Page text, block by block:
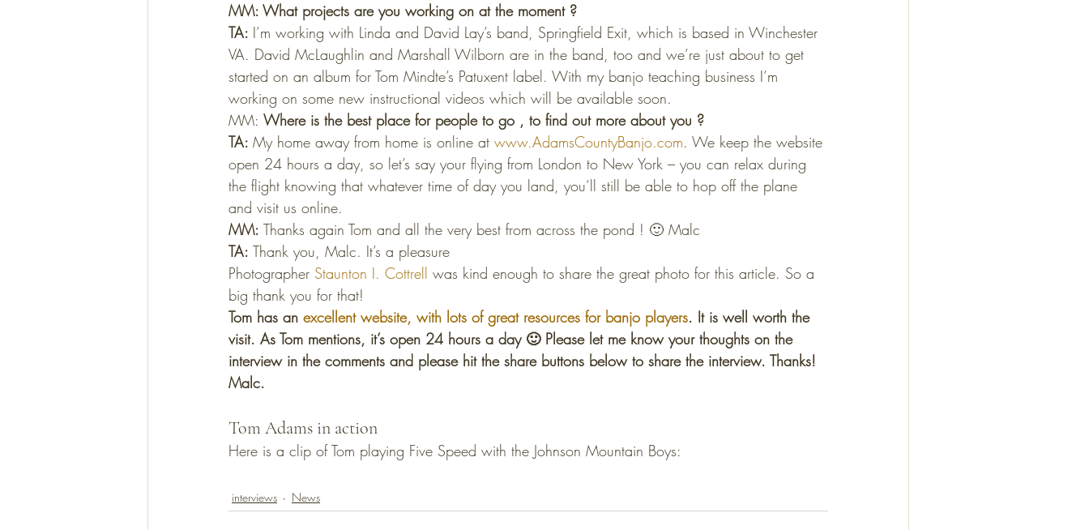
MM: What projects are you working on at the moment ?
TA: I’m working with Linda and David Lay’s band, Springfield Exit, which is based in Winchester
VA. David McLaughlin and Marshall Wilborn are in the band, too and we’re just about to get
started on an album for Tom Mindte’s Patuxent label. With my banjo teaching business I’m
working on some new instructional videos which will be available soon.
MM: Where is the best place for people to go , to find out more about you ?
TA: My home away from home is online at www.AdamsCountyBanjo.com. We keep the website
open 24 hours a day, so let’s say your flying from London to New York – you can relax during
the flight knowing that whatever time of day you land, you’ll still be able to hop off the plane
and visit us online.
MM: Thanks again Tom and all the very best from across the pond ! 🙂 Malc
TA: Thank you, Malc. It’s a pleasure
Photographer Staunton I. Cottrell was kind enough to share the great photo for this article. So a
big thank you for that!
Tom has an excellent website, with lots of great resources for banjo players. It is well worth the
visit. As Tom mentions, it’s open 24 hours a day 🙂 Please let me know your thoughts on the
interview in the comments and please hit the share buttons below to share the interview. Thanks!
Malc.
Tom Adams in action
Here is a clip of Tom playing Five Speed with the Johnson Mountain Boys:
interviews News